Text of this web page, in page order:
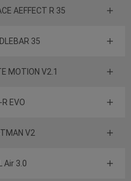
AEFFECT R 35
35
MOTION V2.1
EVO
V2
Air 3.0